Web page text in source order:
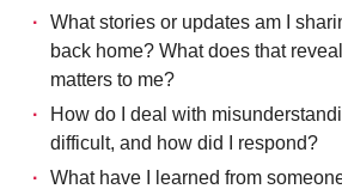
What stories or updates am I
back home? What does that
matters to me?
How do I deal with
difficult, and how did I respond?
What have I learned from